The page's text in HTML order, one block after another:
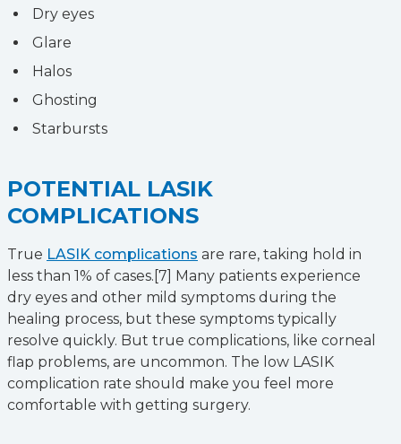
Dry eyes
Glare
Halos
Ghosting
Starbursts
POTENTIAL LASIK
COMPLICATIONS
True LASIK complications are rare, taking hold in
less than 1% of cases.[7] Many patients experience
dry eyes and other mild symptoms during the
healing process, but these symptoms typically
resolve quickly. But true complications, like corneal
flap problems, are uncommon. The low LASIK
complication rate should make you feel more
comfortable with getting surgery.